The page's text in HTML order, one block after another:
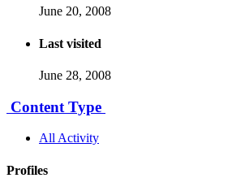
June 20, 2008
Last visited
June 28, 2008
Content Type
All Activity
Profiles